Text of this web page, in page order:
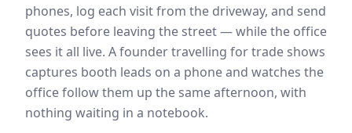
phones, log each visit from the driveway, and send
quotes before leaving the street — while the office
sees it all live. A founder travelling for trade shows
captures booth leads on a phone and watches the
office follow them up the same afternoon, with
nothing waiting in a notebook.